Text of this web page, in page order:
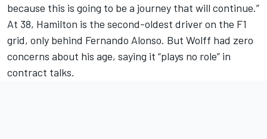
because this is going to be a journey that will continue.”
At 38, Hamilton is the second-oldest driver on the F1
grid, only behind Fernando Alonso. But Wolff had zero
concerns about his age, saying it “plays no role” in
contract talks.